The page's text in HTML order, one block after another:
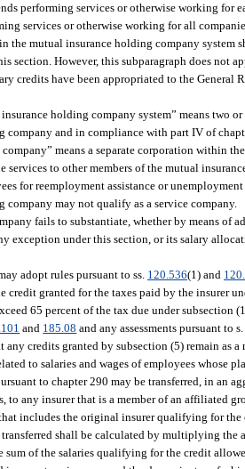
performing services or otherwise working for
services or otherwise working for all
the mutual insurance holding company system
section. However, this subparagraph does not
credits have been appropriated to the General
holding company system” means two
company and in compliance with part IV of
company” means a separate corporation within
services to other members of the mutual
for reemployment assistance or
company may not qualify as a service company.
fails to substantiate, whether by means of
exception under this section, or its salary
adopt rules pursuant to ss. 120.536(1) and
credit granted for the taxes paid by the insurer
65 percent of the tax due under subsection
and 185.08 and any assessments pursuant to
any credits granted by subsection (5) remain as
to salaries and wages of employees whose
to chapter 290 may be transferred, in an
to any insurer that is a member of an affiliated
includes the original insurer qualifying for
transferred shall be calculated by multiplying the
sum of the salaries qualifying for the credit